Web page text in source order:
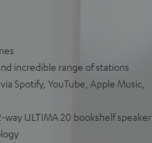
incredible range of stations
Spotify, YouTube, Apple Music,
ULTIMA 20 bookshelf speaker